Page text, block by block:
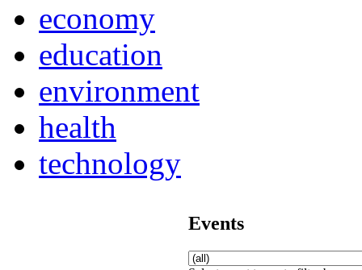
economy
education
environment
health
technology
Events